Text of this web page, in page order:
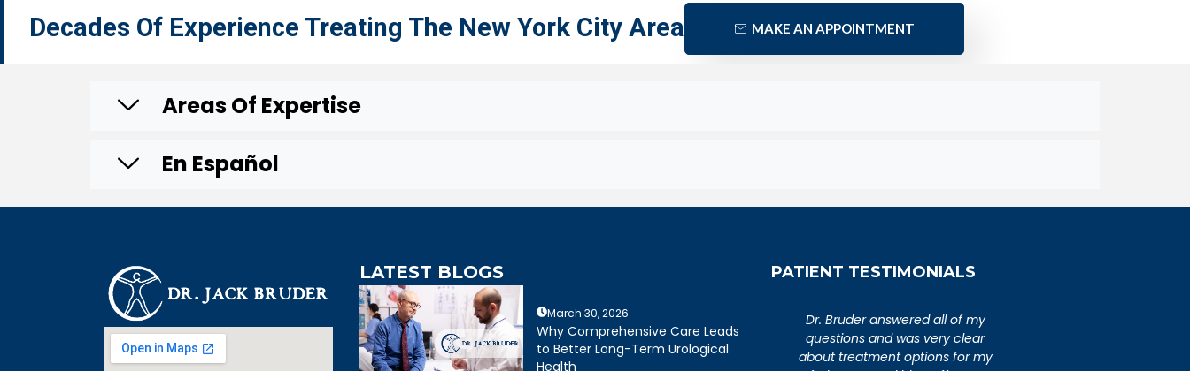
Decades Of Experience Treating The New York City Area MAKE AN APPOINTMENT
Areas Of Expertise
En Español
LATEST BLOGS
March 30, 2026
Why Comprehensive Care Leads
to Better Long-Term Urological
Health
PATIENT TESTIMONIALS
An extremely caring,
knowledgeable, and wonderful
doctor. Extremely happy with my
Dr. Bruder answered all of my
questions and was very clear
about treatment options for my
An extremely caring,
knowledgeable, and wonderful
doctor. Extremely happy with my